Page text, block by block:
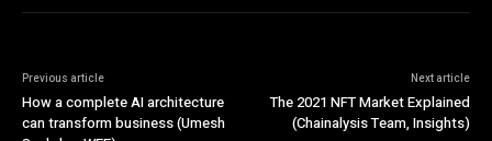
Previous article
How a complete AI architecture
can transform business (Umesh
Next article
The 2021 NFT Market Explained
(Chainalysis Team, Insights)